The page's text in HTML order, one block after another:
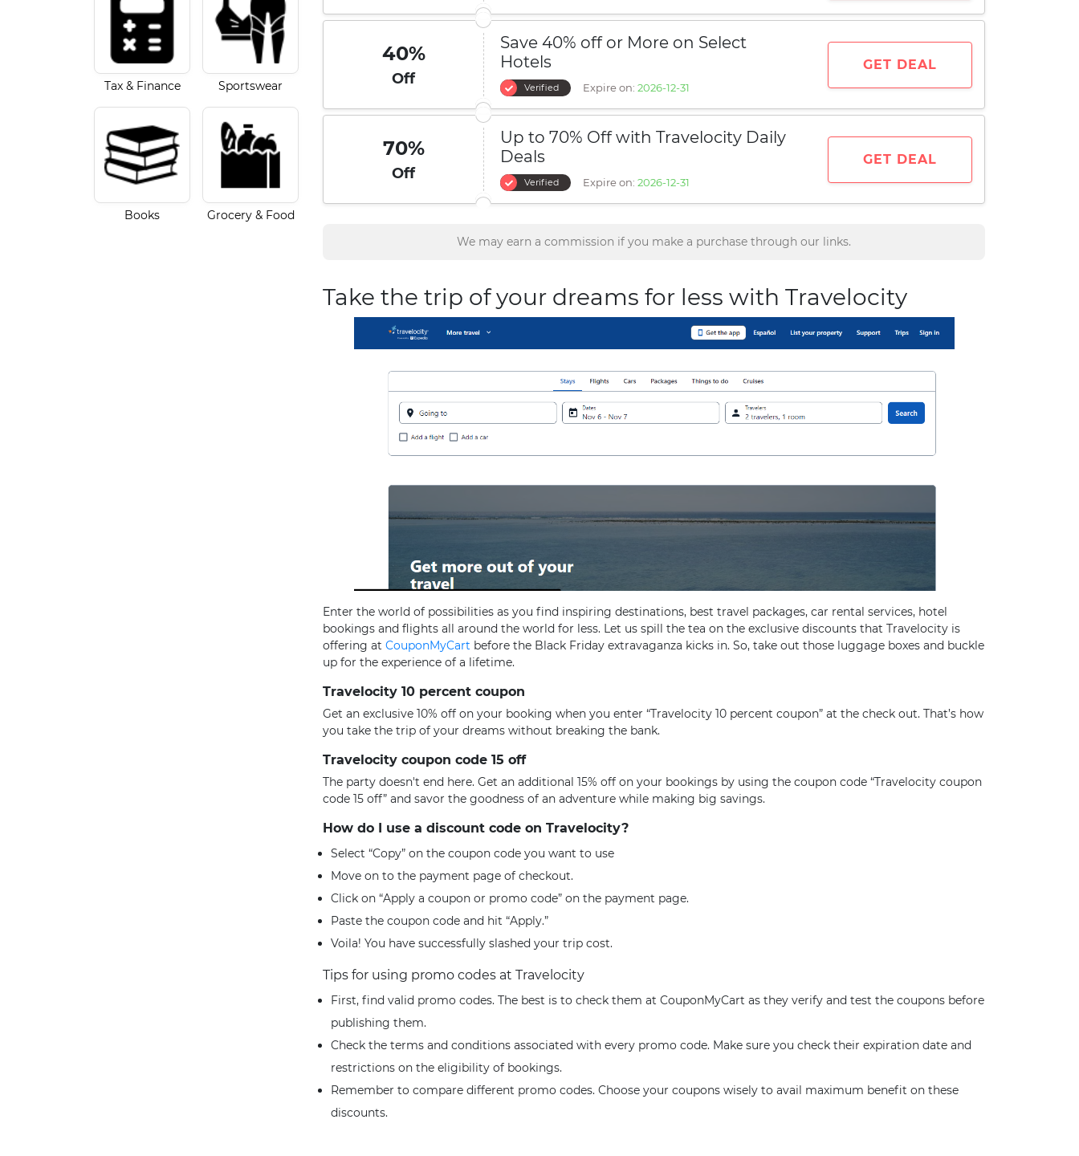
40%
Off
Save 40% off or More on Select
Hotels
Verified Expire on: 2026-12-31
GET DEAL
70%
Off
Up to 70% Off with Travelocity Daily
Deals
Verified Expire on: 2026-12-31
GET DEAL
We may earn a commission if you make a purchase through our links.
Take the trip of your dreams for less with Travelocity
Enter the world of possibilities as you find inspiring destinations, best travel packages, car rental services, hotel
bookings and flights all around the world for less. Let us spill the tea on the exclusive discounts that Travelocity is
offering at CouponMyCart before the Black Friday extravaganza kicks in. So, take out those luggage boxes and buckle
up for the experience of a lifetime.
Travelocity 10 percent coupon
Get an exclusive 10% off on your booking when you enter “Travelocity 10 percent coupon” at the check out. That’s how
you take the trip of your dreams without breaking the bank.
Travelocity coupon code 15 off
The party doesn't end here. Get an additional 15% off on your bookings by using the coupon code “Travelocity coupon
code 15 off” and savor the goodness of an adventure while making big savings.
How do I use a discount code on Travelocity?
Select “Copy” on the coupon code you want to use
Move on to the payment page of checkout.
Click on “Apply a coupon or promo code” on the payment page.
Paste the coupon code and hit “Apply.”
Voila! You have successfully slashed your trip cost.
Tips for using promo codes at Travelocity
First, find valid promo codes. The best is to check them at CouponMyCart as they verify and test the coupons before
publishing them.
Check the terms and conditions associated with every promo code. Make sure you check their expiration date and
restrictions on the eligibility of bookings.
Remember to compare different promo codes. Choose your coupons wisely to avail maximum benefit on these
discounts.
Tax & Finance Sportswear
Books Grocery & Food